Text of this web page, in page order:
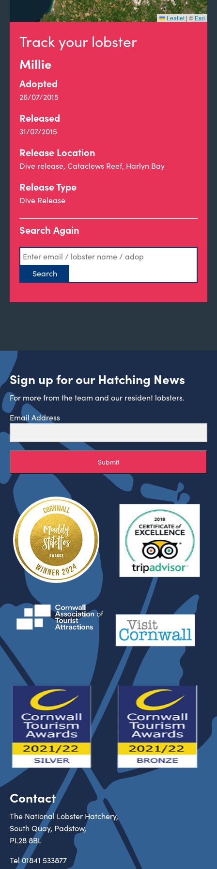
Track your lobster
Millie
Adopted
26/07/2015
Released
31/07/2015
Release Location
Dive release, Cataclews Reef, Harlyn Bay
Release Type
Dive Release
Search Again
Leaflet | © Esri
Sign up for our Hatching News
For more from the team and our resident lobsters.
Email Address
Submit
Contact
The National Lobster Hatchery,
South Quay, Padstow,
PL28 8BL
Tel01841 533877